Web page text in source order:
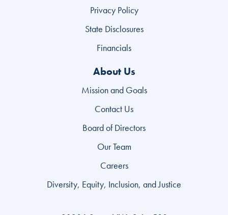
Privacy Policy
State Disclosures
Financials
About Us
Mission and Goals
Contact Us
Board of Directors
Our Team
Careers
Diversity, Equity, Inclusion, and Justice